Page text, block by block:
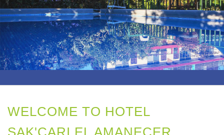
LOCATION
REVIEWS
CONTACT US!
WELCOME TO HOTEL